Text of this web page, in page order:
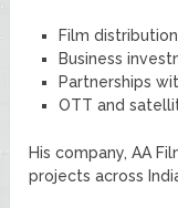
Film
Business
Partnerships
OTT and
His company, AA
projects across